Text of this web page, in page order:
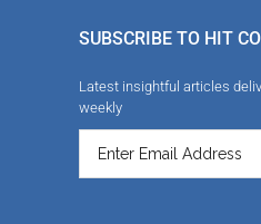
SUBSCRIBE TO HIT
Latest insightful articles
weekly